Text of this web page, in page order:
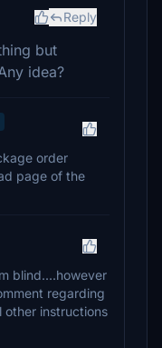
Reply
but
idea?
order
page of the
blind....however
regarding
other instructions